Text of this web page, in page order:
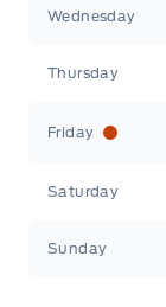
Wednesday
Thursday
Friday
Saturday
Sunday